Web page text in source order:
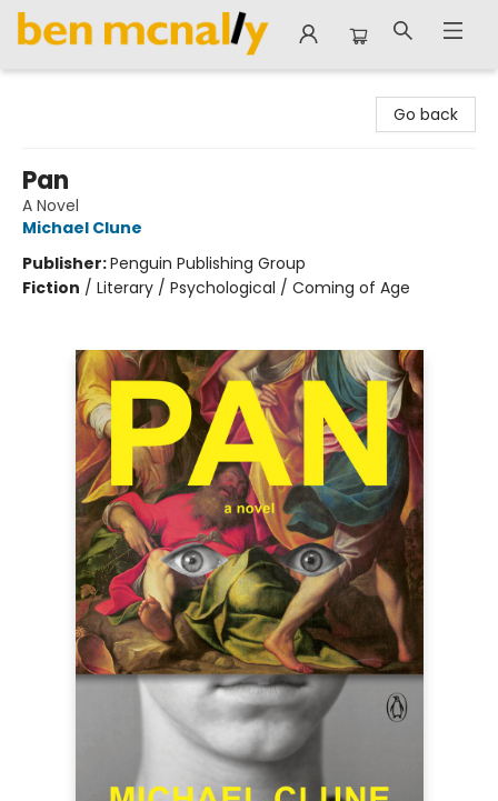
Go back
Pan
A Novel
Michael Clune
Publisher:Penguin Publishing Group
Fiction / Literary / Psychological / Coming of Age